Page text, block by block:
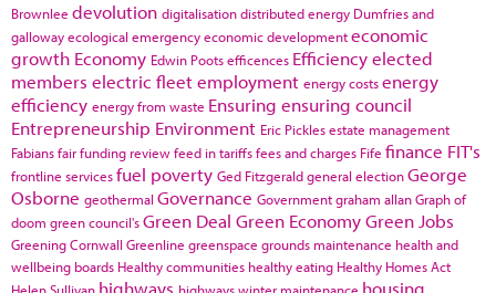
Brownlee devolution digitalisationdistributed energy Dumfries and
gallowayecological emergencyeconomic developmenteconomic
growth Economy Edwin Pootsefficences Efficiencyelected
members electric fleetemployment energy costsenergy
efficiency energy from waste Ensuring ensuring council
Entrepreneurship Environment Eric Picklesestate management
Fabiansfair funding reviewfeed in tariffsfees and charges Fife finance FIT's
frontline servicesfuel poverty Ged Fitzgeraldgeneral electionGeorge
Osborne geothermal Governance Governmentgraham allanGraph of
doom green council'sGreen Deal Green EconomyGreen Jobs
Greening Cornwall Greenline greenspace grounds maintenance health and
wellbeing boards Healthy communities healthy eating Healthy Homes Act
highways housing